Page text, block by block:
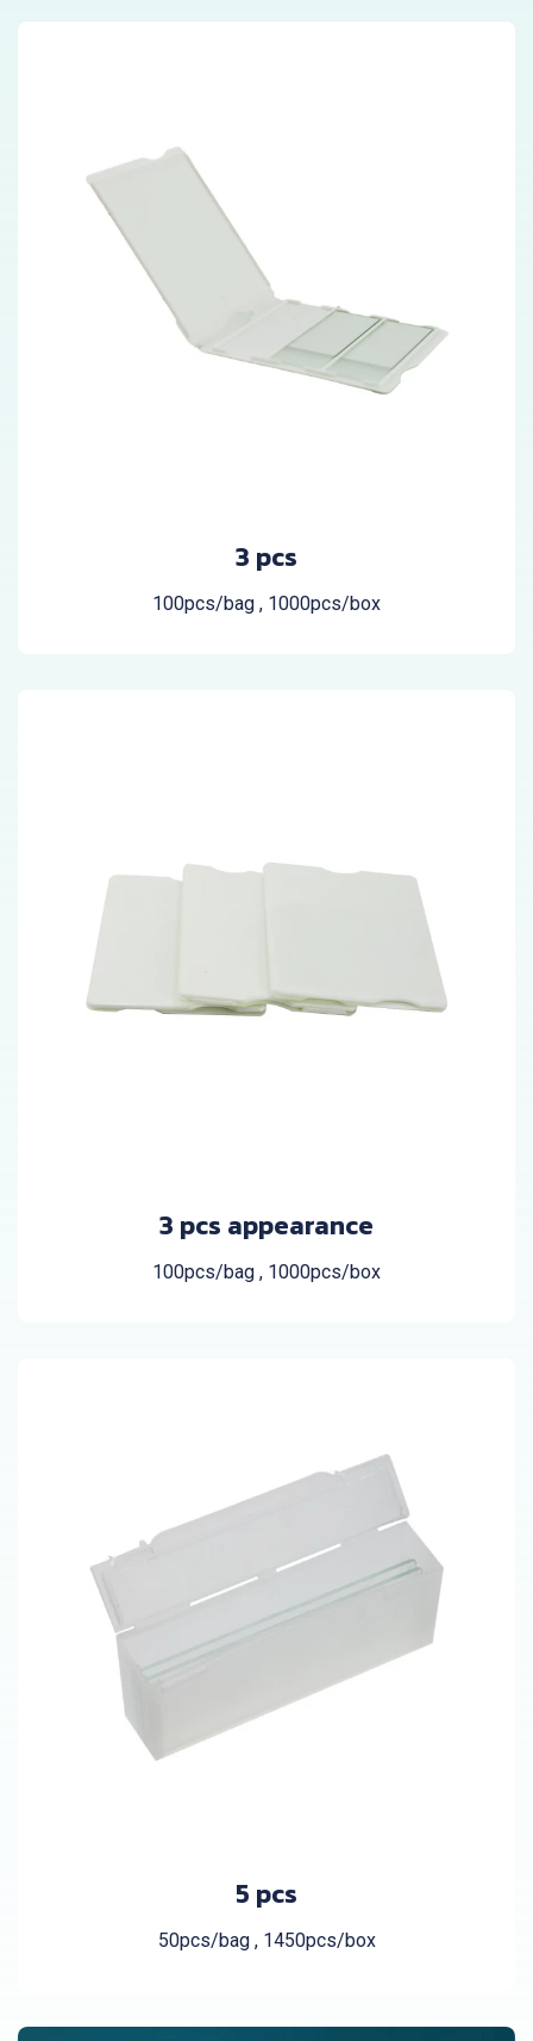
3 pcs
100pcs/bag , 1000pcs/box
3 pcs appearance
100pcs/bag , 1000pcs/box
5 pcs
50pcs/bag , 1450pcs/box